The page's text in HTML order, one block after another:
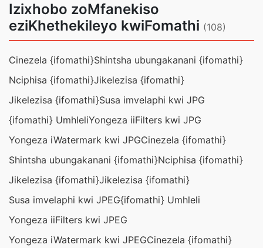
Izixhobo zoMfanekiso
eziKhethekileyo kwiFomathi (108)
Cinezela {ifomathi}Shintsha ubungakanani {ifomathi}
Nciphisa {ifomathi}Jikelezisa {ifomathi}
Jikelezisa {ifomathi}Susa imvelaphi kwi JPG
{ifomathi} UmhleliYongeza iiFilters kwi JPG
Yongeza iWatermark kwi JPGCinezela {ifomathi}
Shintsha ubungakanani {ifomathi}Nciphisa {ifomathi}
Jikelezisa {ifomathi}Jikelezisa {ifomathi}
Susa imvelaphi kwi JPEG{ifomathi} Umhleli
Yongeza iiFilters kwi JPEG
Yongeza iWatermark kwi JPEGCinezela {ifomathi}